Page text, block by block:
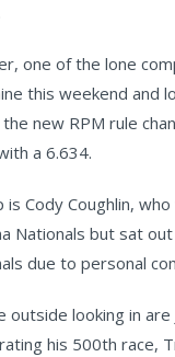
one of the lone
this weekend and
new RPM rule
a 6.634.
is Cody Coughlin,
Nationals but sat
due to personal
outside looking in are
his 500th race,